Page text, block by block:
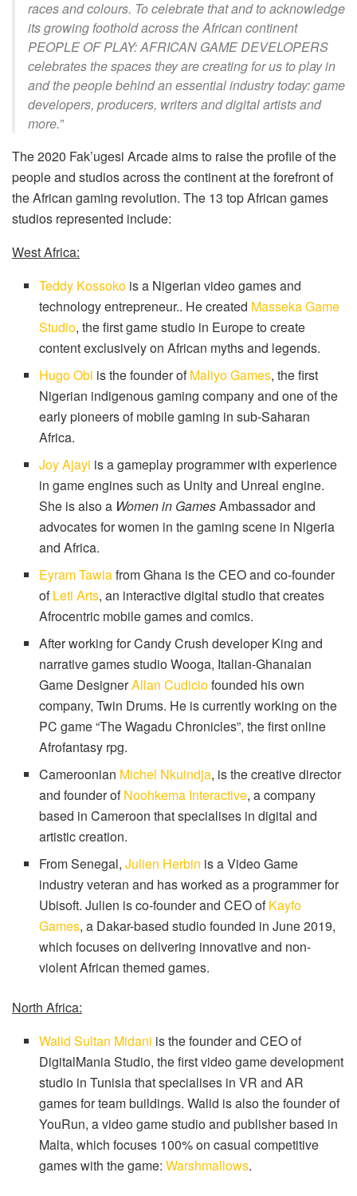
races and colours. To celebrate that and to acknowledge
its growing foothold across the African continent
PEOPLE OF PLAY: AFRICAN GAME DEVELOPERS
celebrates the spaces they are creating for us to play in
and the people behind an essential industry today: game
developers, producers, writers and digital artists and
more.”
The 2020 Fak’ugesi Arcade aims to raise the profile of the
people and studios across the continent at the forefront of
the African gaming revolution. The 13 top African games
studios represented include:
West Africa:
Teddy Kossoko is a Nigerian video games and
technology entrepreneur.. He created Masseka Game
Studio, the first game studio in Europe to create
content exclusively on African myths and legends.
Hugo Obi is the founder ofMaliyo Games, the first
Nigerian indigenous gaming company and one of the
early pioneers of mobile gaming in sub-Saharan
Africa.
Joy Ajayi is a gameplay programmer with experience
in game engines such as Unity and Unreal engine.
She is also a Women in GamesAmbassador and
advocates for women in the gaming scene in Nigeria
and Africa.
Eyram Tawiafrom Ghana is the CEO and co-founder
ofLeti Arts, an interactive digital studio that creates
Afrocentric mobile games and comics.
After working for Candy Crush developer King and
narrative games studio Wooga, Italian-Ghanaian
Game DesignerAllan Cudiciofounded his own
company, Twin Drums. He is currently working on the
PC game “The Wagadu Chronicles”, the first online
Afrofantasy rpg.
Cameroonian Michel Nkuindja, is the creative director
and founder ofNoohkema Interactive, a company
based in Cameroon that specialises in digital and
artistic creation.
From Senegal,Julien Herbin is a Video Game
industry veteran and has worked as a programmer for
Ubisoft. Julien is co-founder and CEO ofKayfo
Games, a Dakar-based studio founded in June 2019,
which focuses on delivering innovative and non-
violent African themed games.
North Africa:
Walid Sultan Midani is the founder and CEO of
DigitalMania Studio, the first video game development
studio in Tunisia that specialises in VR and AR
games for team buildings. Walid is also the founder of
YouRun, a video game studio and publisher based in
Malta, which focuses 100% on casual competitive
games with the game: Warshmallows.